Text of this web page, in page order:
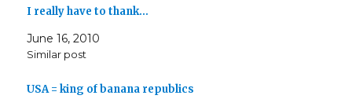
I really have to thank…
June 16, 2010
Similar post
USA = king of banana republics